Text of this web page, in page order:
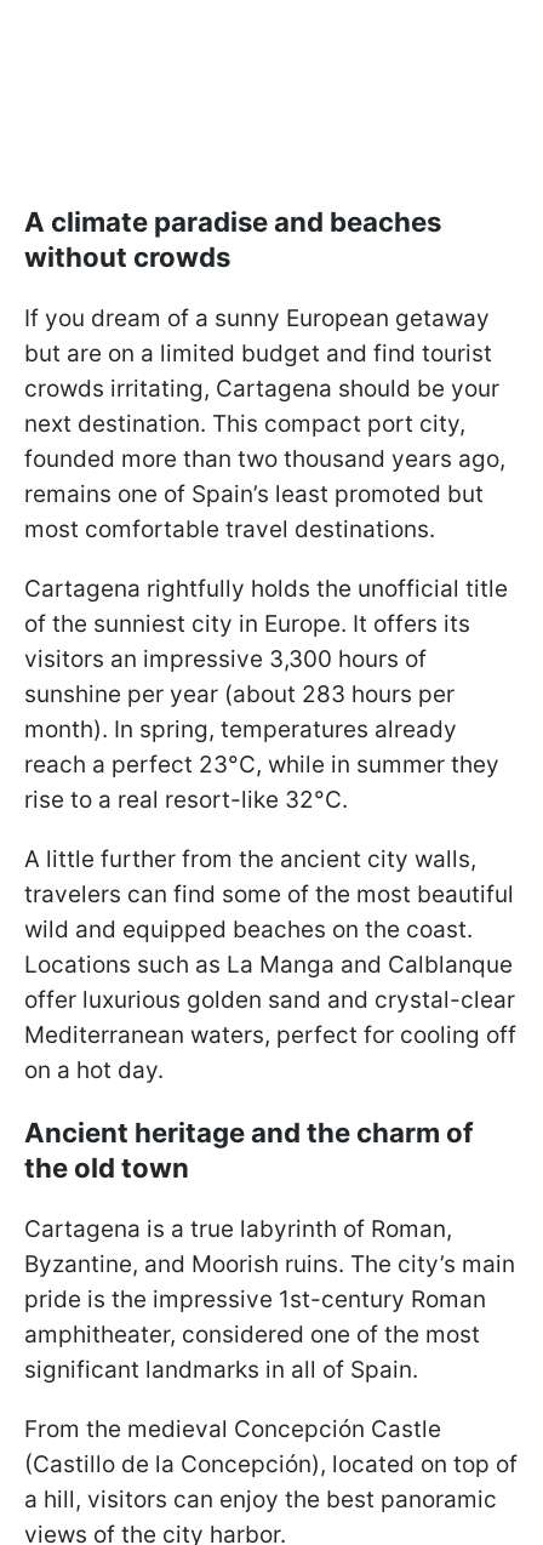
A climate paradise and beaches
without crowds
If you dream of a sunny European getaway
but are on a limited budget and find tourist
crowds irritating, Cartagena should be your
next destination. This compact port city,
founded more than two thousand years ago,
remains one of Spain’s least promoted but
most comfortable travel destinations.
Cartagena rightfully holds the unofficial title
of the sunniest city in Europe. It offers its
visitors an impressive 3,300 hours of
sunshine per year (about 283 hours per
month). In spring, temperatures already
reach a perfect 23°C, while in summer they
rise to a real resort-like 32°C.
A little further from the ancient city walls,
travelers can find some of the most beautiful
wild and equipped beaches on the coast.
Locations such as La Manga and Calblanque
offer luxurious golden sand and crystal-clear
Mediterranean waters, perfect for cooling off
on a hot day.
Ancient heritage and the charm of
the old town
Cartagena is a true labyrinth of Roman,
Byzantine, and Moorish ruins. The city’s main
pride is the impressive 1st-century Roman
amphitheater, considered one of the most
significant landmarks in all of Spain.
From the medieval Concepción Castle
(Castillo de la Concepción), located on top of
a hill, visitors can enjoy the best panoramic
views of the city harbor.